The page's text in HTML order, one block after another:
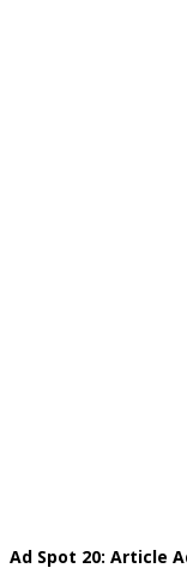
Ad Spot 20: Article